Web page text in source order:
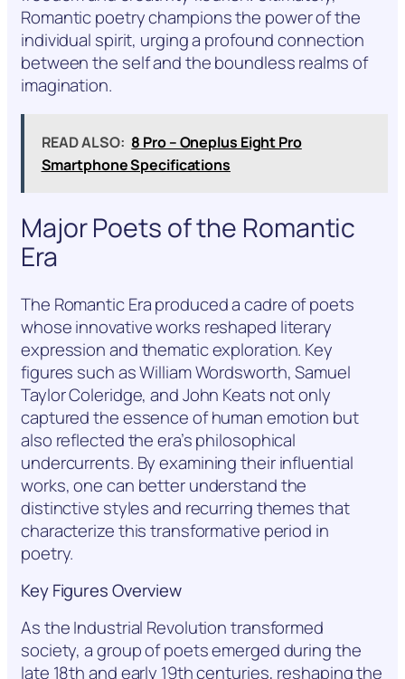
Romantic poetry champions the power of the
individual spirit, urging a profound connection
between the self and the boundless realms of
imagination.
READ ALSO: 8 Pro – Oneplus Eight Pro
Smartphone Specifications
Major Poets of the Romantic
Era
The Romantic Era produced a cadre of poets
whose innovative works reshaped literary
expression and thematic exploration. Key
figures such as William Wordsworth, Samuel
Taylor Coleridge, and John Keats not only
captured the essence of human emotion but
also reflected the era’s philosophical
undercurrents. By examining their influential
works, one can better understand the
distinctive styles and recurring themes that
characterize this transformative period in
poetry.
Key Figures Overview
As the Industrial Revolution transformed
society, a group of poets emerged during the
late 18th and early 19th centuries, reshaping the